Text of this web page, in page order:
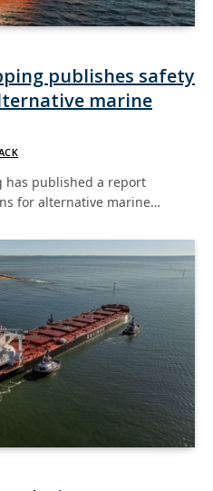
publishes safety
marine
has published a report
for alternative marine…